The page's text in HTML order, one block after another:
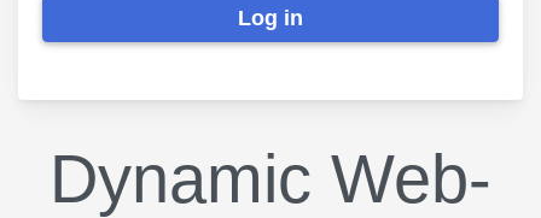
Dynamic Web-
Log in